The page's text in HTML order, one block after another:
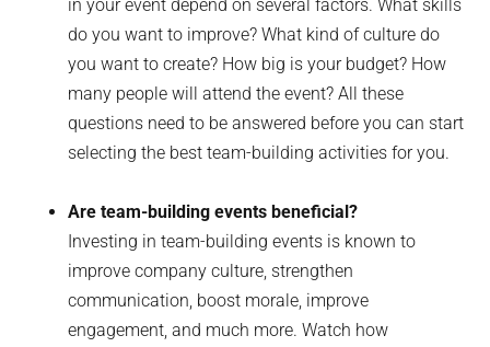
in your event depend on several factors. What skills
do you want to improve? What kind of culture do
you want to create? How big is your budget? How
many people will attend the event? All these
questions need to be answered before you can start
selecting the best team-building activities for you.
Are team-building events beneficial?
Investing in team-building events is known to
improve company culture, strengthen
communication, boost morale, improve
engagement, and much more. Watch how